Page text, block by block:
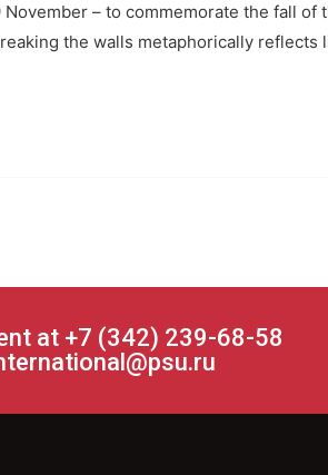
– to commemorate the fall of
the walls metaphorically reflects
at +7 (342) 239-68-58